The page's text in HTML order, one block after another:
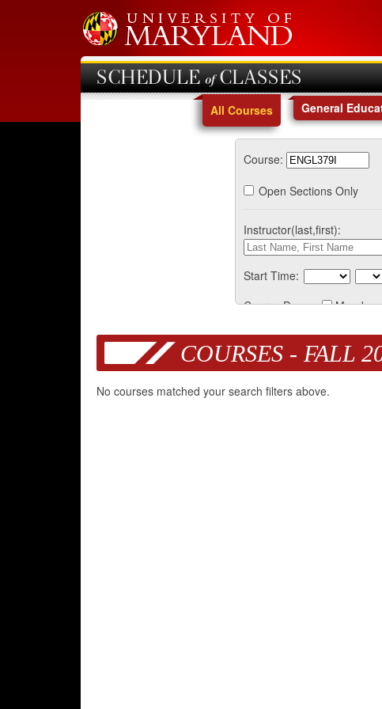
SCHEDULE of CLASSES
All Courses General
Course:
Open Sections Only
Instructor(last,first):
Start Time:
Course Days:
Monday
COURSES - FALL
No courses matched your search filters above.